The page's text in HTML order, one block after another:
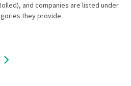
and companies are listed under
they provide.